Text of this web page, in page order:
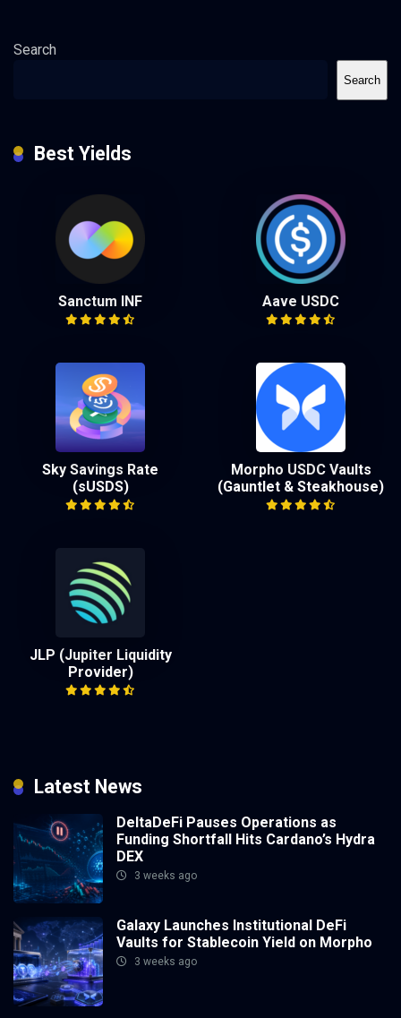
Search
Search
Best Yields
Sanctum INF Aave USDC
Sky Savings Rate
(sUSDS)
Morpho USDC Vaults
(Gauntlet & Steakhouse)
JLP (Jupiter Liquidity
Provider)
Latest News
DeltaDeFi Pauses Operations as
Funding Shortfall Hits Cardano’s Hydra
DEX
3 weeks ago
Galaxy Launches Institutional DeFi
Vaults for Stablecoin Yield on Morpho
3 weeks ago